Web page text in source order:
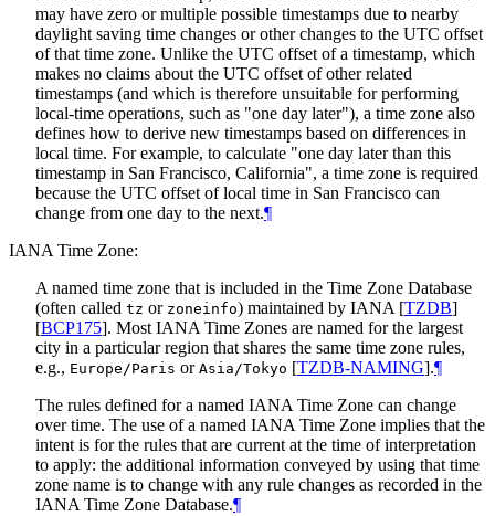
may have zero or multiple possible timestamps due to nearby
daylight saving time changes or other changes to the UTC offset
of that time zone. Unlike the UTC offset of a timestamp, which
makes no claims about the UTC offset of other related
timestamps (and which is therefore unsuitable for performing
local-time operations, such as "one day later"), a time zone also
defines how to derive new timestamps based on differences in
local time. For example, to calculate "one day later than this
timestamp in San Francisco, California", a time zone is required
because the UTC offset of local time in San Francisco can
change from one day to the next.¶
IANA Time Zone:
A named time zone that is included in the Time Zone Database
(often called tz or zoneinfo) maintained by IANA [TZDB]
[BCP175]. Most IANA Time Zones are named for the largest
city in a particular region that shares the same time zone rules,
e.g., Europe/Paris or Asia/Tokyo [TZDB-NAMING].¶
The rules defined for a named IANA Time Zone can change
over time. The use of a named IANA Time Zone implies that the
intent is for the rules that are current at the time of interpretation
to apply: the additional information conveyed by using that time
zone name is to change with any rule changes as recorded in the
IANA Time Zone Database.¶